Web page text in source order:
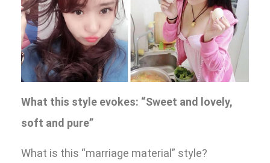
What this style evokes: “Sweet and lovely,
soft and pure”
What is this “marriage material” style?